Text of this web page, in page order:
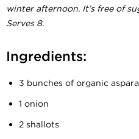
winter afternoon. It’s free of
Serves 8.
Ingredients:
3 bunches of organic
1 onion
2 shallots